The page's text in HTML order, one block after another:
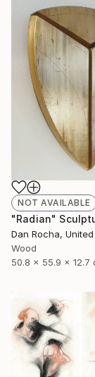
NOT AVAILABLE
"Radian"
Dan Rocha,
Wood
50.8 x 55.9 x 12.7